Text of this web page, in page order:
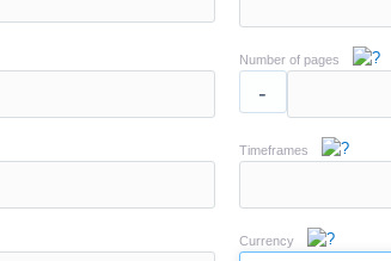
Number of pages
-
Timeframes
Currency